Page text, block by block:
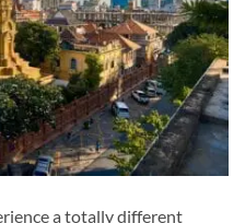
a totally different